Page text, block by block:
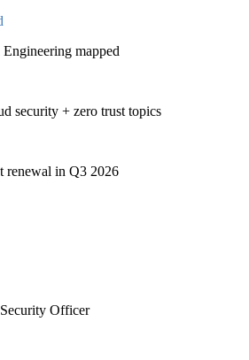
mapped
security + zero trust topics
renewal in Q3 2026
Officer